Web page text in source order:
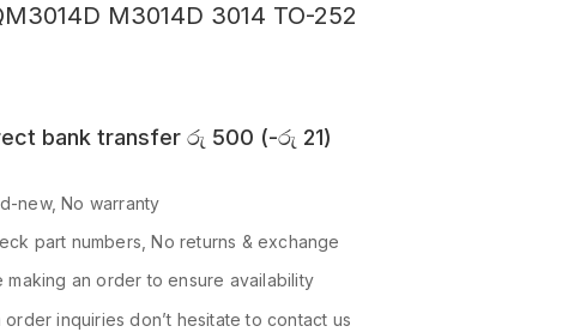
M3014D 3014 TO-252
bank transfer රු 500 (-රු 21)
new, No warranty
part numbers, No returns & exchange
making an order to ensure availability
order inquiries don’t hesitate to contact us